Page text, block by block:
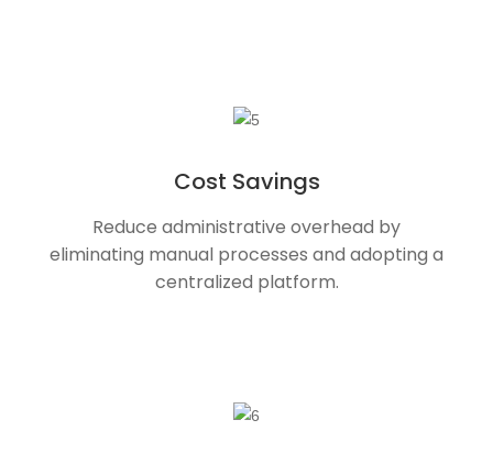
Cost Savings
Reduce administrative overhead by
eliminating manual processes and adopting a
centralized platform.